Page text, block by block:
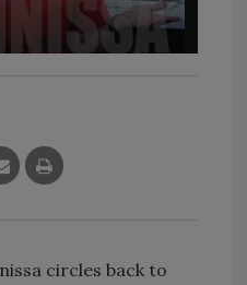
circles back to